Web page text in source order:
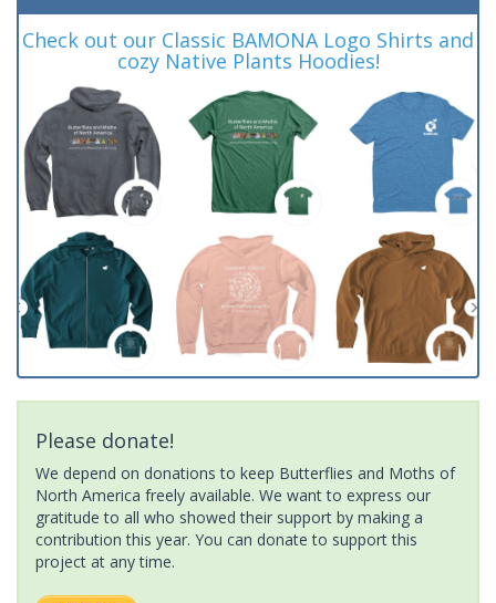
Check out our Classic BAMONA Logo Shirts and
cozy Native Plants Hoodies!
Please donate!
We depend on donations to keep Butterflies and Moths of
North America freely available. We want to express our
gratitude to all who showed their support by making a
contribution this year. You can donate to support this
project at any time.